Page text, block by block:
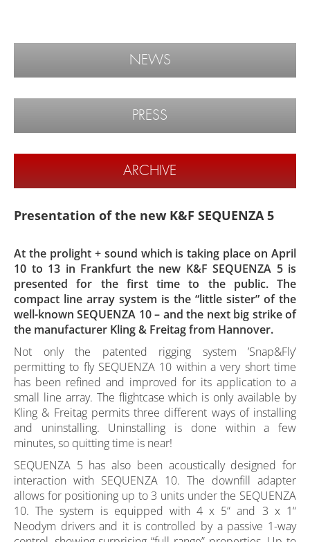
NEWS
PRESS
ARCHIVE
Presentation of the new K&F SEQUENZA 5
At the prolight + sound which is taking place on April
10 to 13 in Frankfurt the new K&F SEQUENZA 5 is
presented for the first time to the public. The
compact line array system is the “little sister” of the
well-known SEQUENZA 10 – and the next big strike of
the manufacturer Kling & Freitag from Hannover.
Not only the patented rigging system ’Snap&Fly’
permitting to fly SEQUENZA 10 within a very short time
has been refined and improved for its application to a
small line array. The flightcase which is only available by
Kling & Freitag permits three different ways of installing
and uninstalling. Uninstalling is done within a few
minutes, so quitting time is near!
SEQUENZA 5 has also been acoustically designed for
interaction with SEQUENZA 10. The downfill adapter
allows for positioning up to 3 units under the SEQUENZA
10. The system is equipped with 4 x 5“ and 3 x 1“
Neodym drivers and it is controlled by a passive 1-way